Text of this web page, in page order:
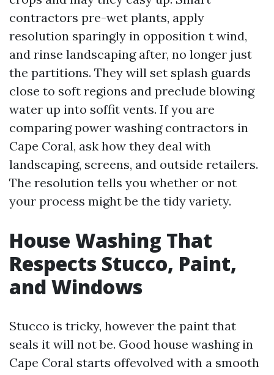
contractors pre-wet plants, apply
resolution sparingly in opposition t wind,
and rinse landscaping after, no longer just
the partitions. They will set splash guards
close to soft regions and preclude blowing
water up into soffit vents. If you are
comparing power washing contractors in
Cape Coral, ask how they deal with
landscaping, screens, and outside retailers.
The resolution tells you whether or not
your process might be the tidy variety.
House Washing That
Respects Stucco, Paint,
and Windows
Stucco is tricky, however the paint that
seals it will not be. Good house washing in
Cape Coral starts offevolved with a smooth